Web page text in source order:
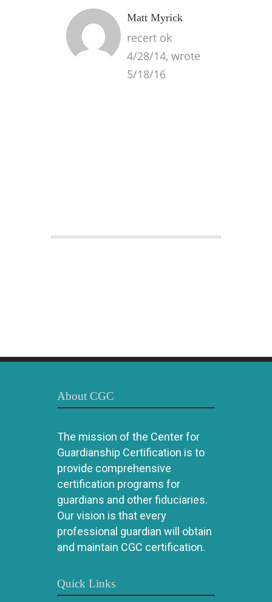
Matt Myrick
recert ok
4/28/14, wrote
5/18/16
About CGC
The mission of the Center for
Guardianship Certification is to
provide comprehensive
certification programs for
guardians and other fiduciaries.
Our vision is that every
professional guardian will obtain
and maintain CGC certification.
Quick Links